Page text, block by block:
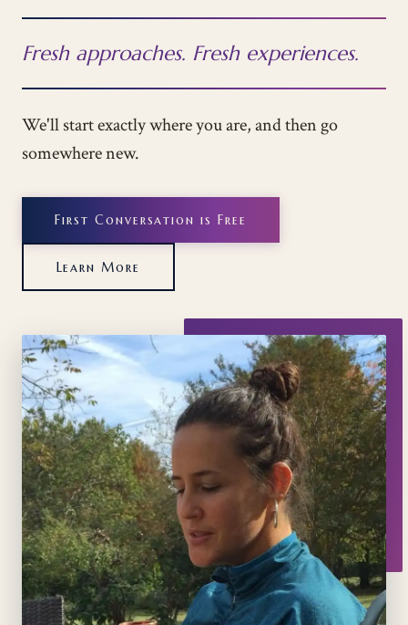
Fresh approaches. Fresh experiences.
We'll start exactly where you are, and then go
somewhere new.
First Conversation is Free
Learn More